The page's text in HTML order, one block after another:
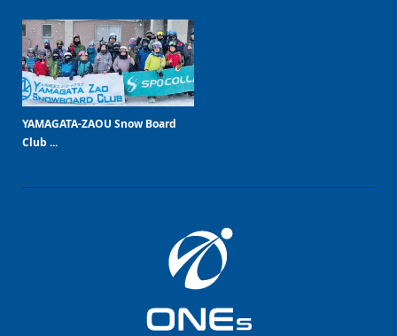
YAMAGATA-ZAOU Snow Board
Club ...